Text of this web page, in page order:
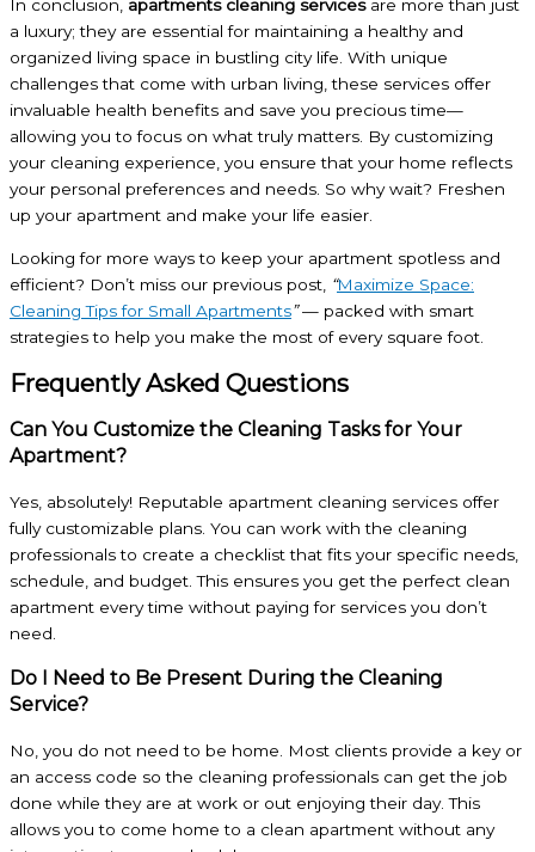
In conclusion, apartments cleaning servicesare more than just
a luxury; they are essential for maintaining a healthy and
organized living space in bustling city life. With unique
challenges that come with urban living, these services offer
invaluable health benefits and save you precious time—
allowing you to focus on what truly matters. By customizing
your cleaning experience, you ensure that your home reflects
your personal preferences and needs. So why wait? Freshen
up your apartment and make your life easier.
Looking for more ways to keep your apartment spotless and
efficient? Don’t miss our previous post, “Maximize Space:
Cleaning Tips for Small Apartments”— packed with smart
strategies to help you make the most of every square foot.
Frequently Asked Questions
Can You Customize the Cleaning Tasks for Your
Apartment?
Yes, absolutely! Reputable apartment cleaning services offer
fully customizable plans. You can work with the cleaning
professionals to create a checklist that fits your specific needs,
schedule, and budget. This ensures you get the perfect clean
apartment every time without paying for services you don’t
need.
Do I Need to Be Present During the Cleaning
Service?
No, you do not need to be home. Most clients provide a key or
an access code so the cleaning professionals can get the job
done while they are at work or out enjoying their day. This
allows you to come home to a clean apartment without any